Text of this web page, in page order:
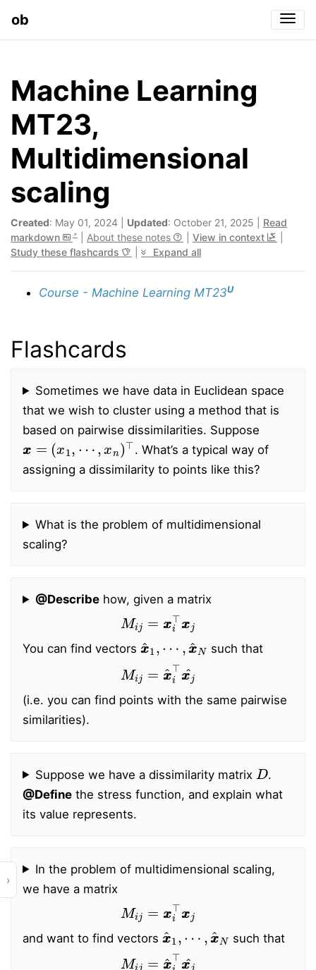
ob
›
Machine Learning
MT23,
Multidimensional
scaling
Created: May 01, 2024 | Updated: October 21, 2025 | Read
markdown
About these notes View in context
Study these flashcards
Expand all
Course - Machine Learning MT23U
Flashcards
Sometimes we have data in Euclidean space
that we wish to cluster using a method that is
based on pairwise dissimilarities. Suppose
xx=(x 1,⋯,x n)⊤
. What’s a typical way of
assigning a dissimilarity to points like this?
What is the problem of multidimensional
scaling?
@Describehow, given a matrix
M ij ⊤x
You can find vectors
x⋯ N
such that
⊤x x
(i.e. you can find points with the same pairwise
similarities).
Suppose we have a dissimilarity matrix
D
.
@Define the stress function, and explain what
its value represents.
In the problem of multidimensional scaling,
we have a matrix
M ij ⊤x
and want to find vectors
x⋯ N
such that
Mi = ⊤x x